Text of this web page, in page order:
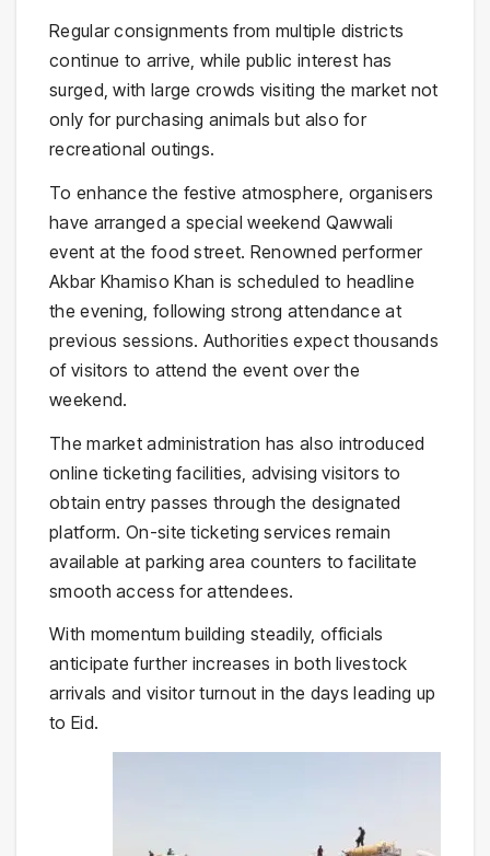
Regular consignments from multiple districts
continue to arrive, while public interest has
surged, with large crowds visiting the market not
only for purchasing animals but also for
recreational outings.
To enhance the festive atmosphere, organisers
have arranged a special weekend Qawwali
event at the food street. Renowned performer
Akbar Khamiso Khan is scheduled to headline
the evening, following strong attendance at
previous sessions. Authorities expect thousands
of visitors to attend the event over the
weekend.
The market administration has also introduced
online ticketing facilities, advising visitors to
obtain entry passes through the designated
platform. On-site ticketing services remain
available at parking area counters to facilitate
smooth access for attendees.
With momentum building steadily, officials
anticipate further increases in both livestock
arrivals and visitor turnout in the days leading up
to Eid.